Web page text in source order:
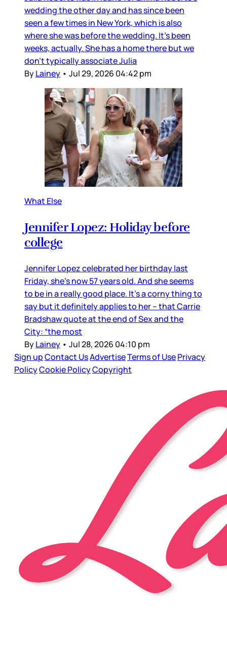
wedding the other day and has since been
seen a few times in New York, which is also
where she was before the wedding. It’s been
weeks, actually. She has a home there but we
don’t typically associate Julia
ByLainey • Jul 29, 2026 04:42 pm
What Else
Jennifer Lopez: Holiday before
college
Jennifer Lopez celebrated her birthday last
Friday, she’s now 57 years old. And she seems
to be in a really good place. It’s a corny thing to
say but it definitely applies to her – that Carrie
Bradshaw quote at the end of Sex and the
City: “the most
ByLainey • Jul 28, 2026 04:10 pm
Sign upContact UsAdvertiseTerms of UsePrivacy
PolicyCookie PolicyCopyright